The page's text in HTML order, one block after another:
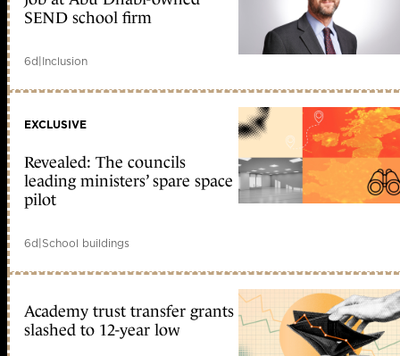
SEND school firm
6d|Inclusion
EXCLUSIVE
Revealed: The councils
leading ministers’ spare space
pilot
6d|School buildings
Academy trust transfer grants
slashed to 12-year low